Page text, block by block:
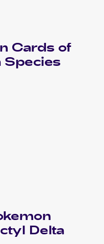
Cards of
Delta